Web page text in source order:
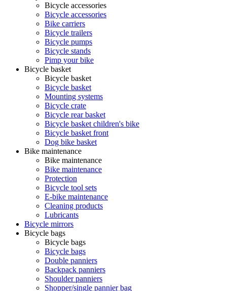
Bicycle accessories
Bicycle accessories
Bike carriers
Bicycle trailers
Bicycle pumps
Bicycle stands
Pimp your bike
Bicycle basket
Bicycle basket
Bicycle basket
Mounting systems
Bicycle crate
Bicycle rear basket
Bicycle basket children's bike
Bicycle basket front
Dog bike basket
Bike maintenance
Bike maintenance
Bike maintenance
Protection
Bicycle tool sets
E-bike maintenance
Cleaning products
Lubricants
Bicycle mirrors
Bicycle bags
Bicycle bags
Bicycle bags
Double panniers
Backpack panniers
Shoulder panniers
Shopper/single pannier bag